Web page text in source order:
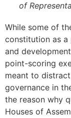
of
While some of
constitution as
and
point-scoring
meant to
governance in
the reason why
Houses of